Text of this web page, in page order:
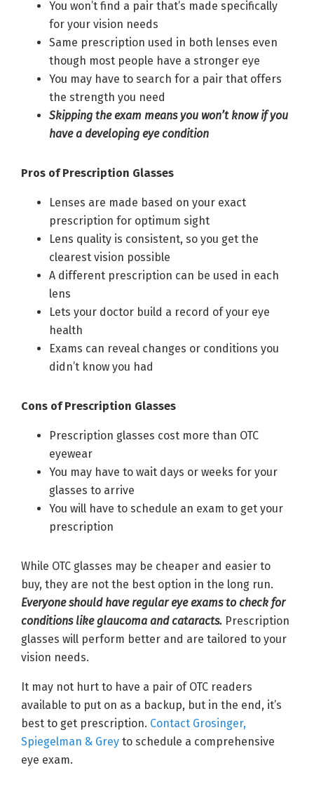
You won’t find a pair that’s made specifically
for your vision needs
Same prescription used in both lenses even
though most people have a stronger eye
You may have to search for a pair that offers
the strength you need
Skipping the exam means you won’t know if you
have a developing eye condition
Pros of Prescription Glasses
Lenses are made based on your exact
prescription for optimum sight
Lens quality is consistent, so you get the
clearest vision possible
A different prescription can be used in each
lens
Lets your doctor build a record of your eye
health
Exams can reveal changes or conditions you
didn’t know you had
Cons of Prescription Glasses
Prescription glasses cost more than OTC
eyewear
You may have to wait days or weeks for your
glasses to arrive
You will have to schedule an exam to get your
prescription
While OTC glasses may be cheaper and easier to
buy, they are not the best option in the long run.
Everyone should have regular eye exams to check for
conditions like glaucoma and cataracts. Prescription
glasses will perform better and are tailored to your
vision needs.
It may not hurt to have a pair of OTC readers
available to put on as a backup, but in the end, it’s
best to get prescription. Contact Grosinger,
Spiegelman & Grey to schedule a comprehensive
eye exam.